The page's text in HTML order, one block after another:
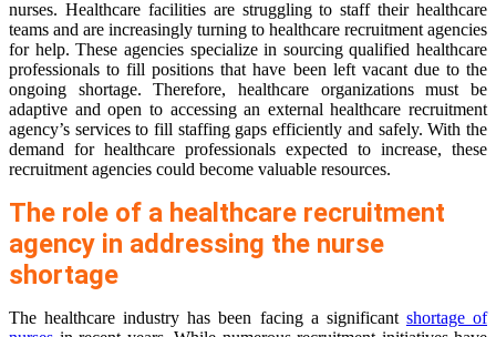
nurses. Healthcare facilities are struggling to staff their healthcare
teams and are increasingly turning to healthcare recruitment agencies
for help. These agencies specialize in sourcing qualified healthcare
professionals to fill positions that have been left vacant due to the
ongoing shortage. Therefore, healthcare organizations must be
adaptive and open to accessing an external healthcare recruitment
agency’s services to fill staffing gaps efficiently and safely. With the
demand for healthcare professionals expected to increase, these
recruitment agencies could become valuable resources.
The role of a healthcare recruitment
agency in addressing the nurse
shortage
The healthcare industry has been facing a significant shortage of